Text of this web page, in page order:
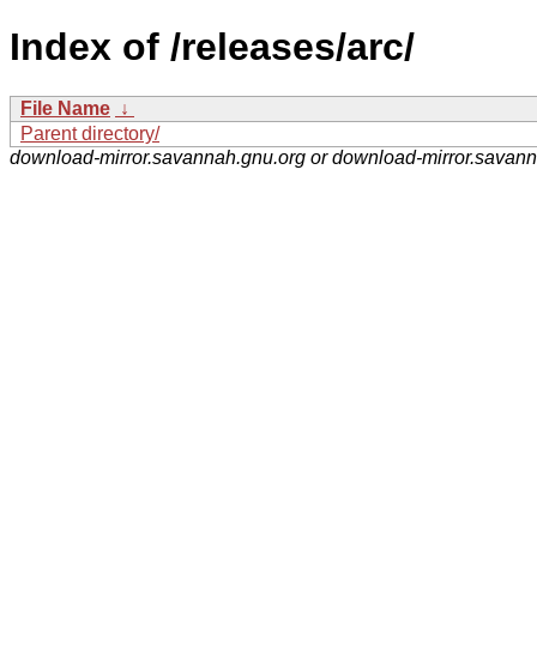
Index of /releases/arc/
File Name ↓
Parent directory/
download-mirror.savannah.gnu.org or download-